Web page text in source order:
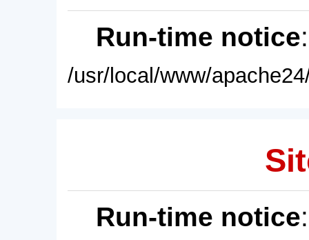
Run-time notice
/usr/local/www/
Run-time notice